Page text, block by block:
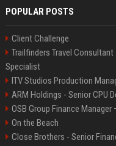
POPULAR POSTS
Client Challenge
Trailfinders Travel
Specialist
ITV Studios Production
ARM Holdings - Senior CPU
OSB Group Finance
On the Beach
Close Brothers - Senior